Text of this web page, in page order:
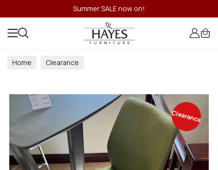
Summer SALE now on!
Home Clearance
Clearance